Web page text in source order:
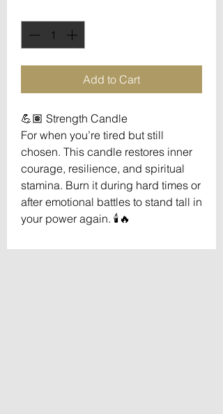
Add to Cart
💪🏽 Strength Candle
For when you’re tired but still
chosen. This candle restores inner
courage, resilience, and spiritual
stamina. Burn it during hard times or
after emotional battles to stand tall in
your power again. 🕯️🔥